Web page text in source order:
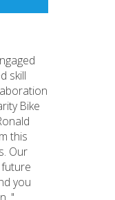
skill
Bike
this
Our
you